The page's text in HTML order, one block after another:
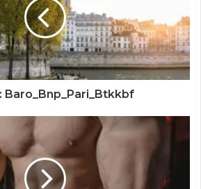
Baro_Bnp_Pari_Btkkbf